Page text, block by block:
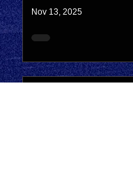
Nov 13, 2025